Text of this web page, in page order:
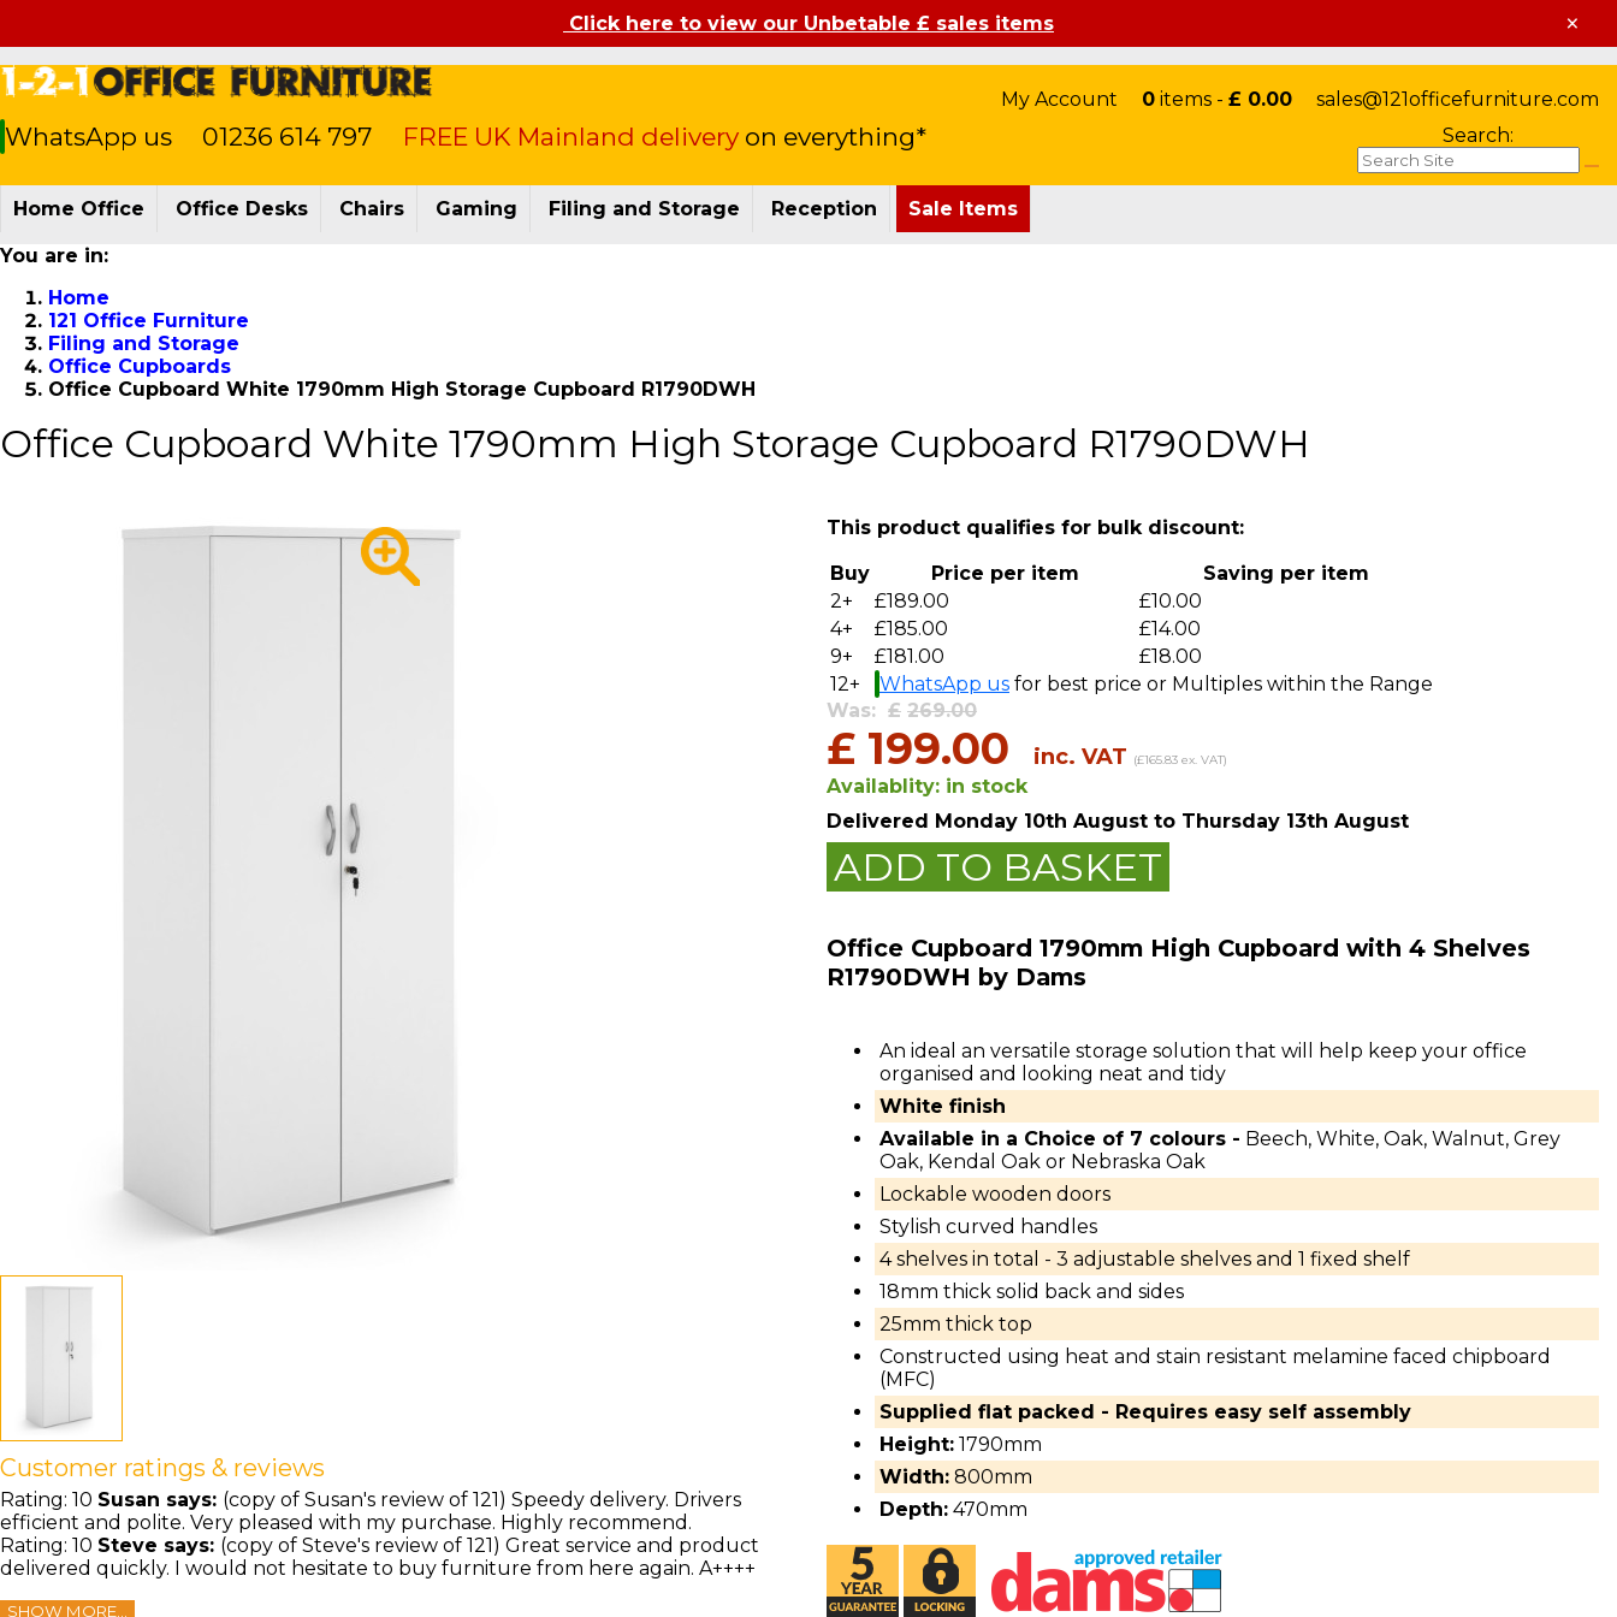
Click here to view our Unbetable £ sales items ×
WhatsApp us 01236 614 797 FREE UK Mainland deliveryon everything*
My Account 0 items - £ 0.00
sales@121officefurniture.com
Search:
Home Office Office Desks Chairs Gaming Filing and Storage Reception Sale Items
You are in:
Home
121 Office Furniture
Filing and Storage
Office Cupboards
Office Cupboard White 1790mm High Storage Cupboard R1790DWH
Office Cupboard White 1790mm High Storage Cupboard R1790DWH
This product qualifies for bulk discount:
Buy
Price per item
Saving per item
2+
£189.00
£10.00
4+
£185.00
£14.00
9+
£181.00
£18.00
12+
WhatsApp us for best price or Multiples within the Range
Was: £ 269.00
£ 199.00 inc. VAT (£165.83 ex. VAT)
Availablity: in stock
Delivered Monday 10th August to Thursday 13th August
ADD TO BASKET
Office Cupboard 1790mm High Cupboard with 4 Shelves
R1790DWH by Dams
An ideal an versatile storage solution that will help keep your office
organised and looking neat and tidy
White finish
Available in a Choice of 7 colours - Beech, White, Oak, Walnut, Grey
Oak, Kendal Oak or Nebraska Oak
Lockable wooden doors
Stylish curved handles
4 shelves in total - 3 adjustable shelves and 1 fixed shelf
18mm thick solid back and sides
25mm thick top
Constructed using heat and stain resistant melamine faced chipboard
(MFC)
Supplied flat packed - Requires easy self assembly
Height: 1790mm
Width: 800mm
Depth: 470mm
Customer ratings & reviews
Rating: 10 Susan says: (copy of Susan's review of 121) Speedy delivery. Drivers
efficient and polite. Very pleased with my purchase. Highly recommend.
Rating: 10 Steve says: (copy of Steve's review of 121) Great service and product
delivered quickly. I would not hesitate to buy furniture from here again. A++++
SHOW MORE...